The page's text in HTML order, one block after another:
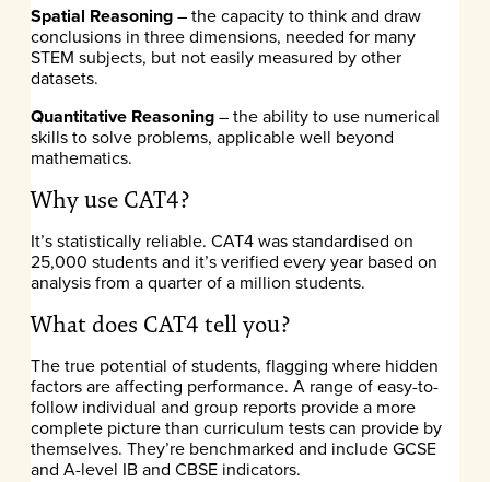
Spatial Reasoning– the capacity to think and draw
conclusions in three dimensions, needed for many
STEM subjects, but not easily measured by other
datasets.
Quantitative Reasoning– the ability to use numerical
skills to solve problems, applicable well beyond
mathematics.
Why use CAT4?
It’s statistically reliable. CAT4 was standardised on
25,000 students and it’s verified every year based on
analysis from a quarter of a million students.
What does CAT4 tell you?
The true potential of students, flagging where hidden
factors are affecting performance. A range of easy-to-
follow individual and group reports provide a more
complete picture than curriculum tests can provide by
themselves. They’re benchmarked and include GCSE
and A-level IB and CBSE indicators.